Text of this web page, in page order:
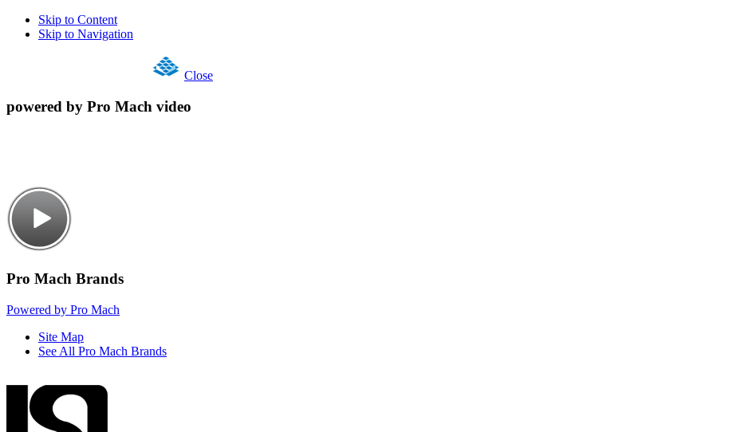
Skip to Content
Skip to Navigation
Close
powered by Pro Mach video
Pro Mach Brands
Powered by Pro Mach
Site Map
See All Pro Mach Brands